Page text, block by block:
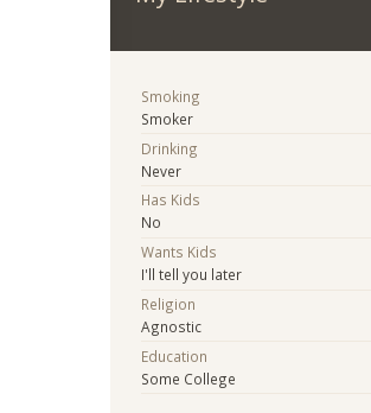
Smoking
Smoker
Drinking
Never
Has Kids
No
Wants Kids
I'll tell you later
Religion
Agnostic
Education
Some College